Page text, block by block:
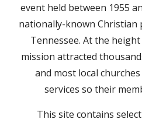
event held between 1955
nationally-known
Tennessee. At the
mission attracted
and most local
services so their
This site contains